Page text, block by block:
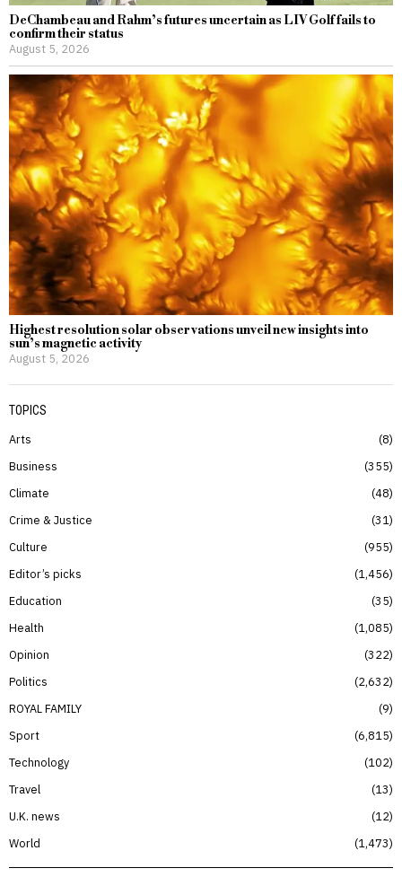
DeChambeau and Rahm’s futures uncertain as LIV Golf fails to
confirm their status
August 5, 2026
Highest resolution solar observations unveil new insights into
sun’s magnetic activity
August 5, 2026
TOPICS
Arts
8
Business
355
Climate
48
Crime & Justice
31
Culture
955
Editor’s picks
1,456
Education
35
Health
1,085
Opinion
322
Politics
2,632
ROYAL FAMILY
9
Sport
6,815
Technology
102
Travel
13
U.K. news
12
World
1,473